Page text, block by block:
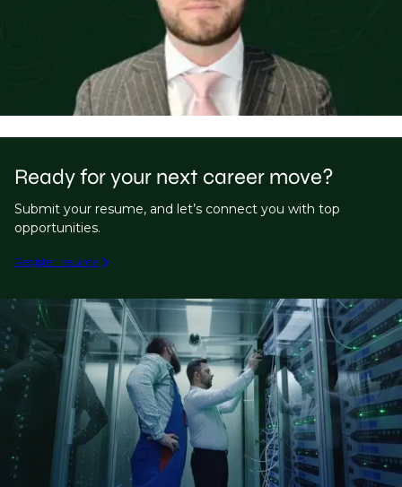
Ready for your next career move?
Submit your resume, and let’s connect you with top
opportunities.
Register resume